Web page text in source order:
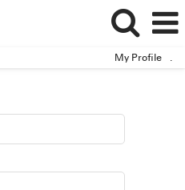
My Profile .